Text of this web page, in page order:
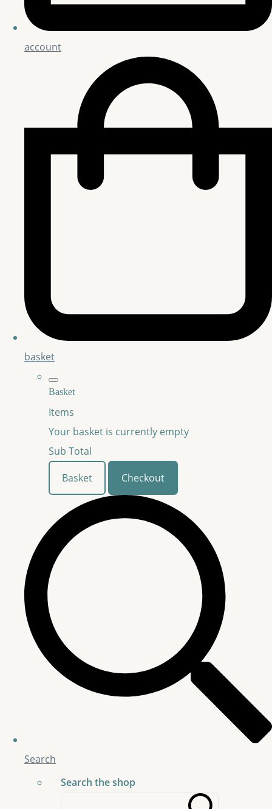
account
basket
Basket
Items
Your basket is currently empty
Sub Total
Basket
Checkout
Search
Search the shop